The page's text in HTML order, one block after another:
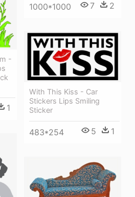
1000*1000 7 2
-
1
With This Kiss - Car
Stickers Lips Smiling
Sticker
483*254 5 1